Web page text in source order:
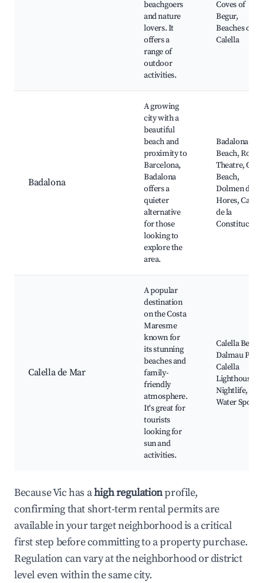
beachgoers
and nature
lovers. It
offers a
range of
outdoor
activities.
Coves of
Begur,
Beaches of
Calella
Badalona
A growing
city with a
beautiful
beach and
proximity to
Barcelona,
Badalona
offers a
quieter
alternative
for those
looking to
explore the
area.
Badalona
Beach,
Theatre, Gorg
Beach,
Dolmen de
Hores, Carrer
de la
Constitució
Calella de Mar
A popular
destination
on the Costa
Maresme
known for
its stunning
beaches and
family-
friendly
atmosphere.
It's great for
tourists
looking for
sun and
activities.
Calella
Dalmau Park,
Calella
Lighthouse,
Nightlife,
Water Sports
Because Vic has ahigh regulationprofile,
confirming that short-term rental permits are
available in your target neighborhood is a critical
first step before committing to a property purchase.
Regulation can vary at the neighborhood or district
level even within the same city.